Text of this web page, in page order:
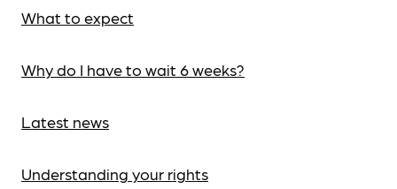
What to expect
Why do I have to wait 6 weeks?
Latest news
Understanding your rights